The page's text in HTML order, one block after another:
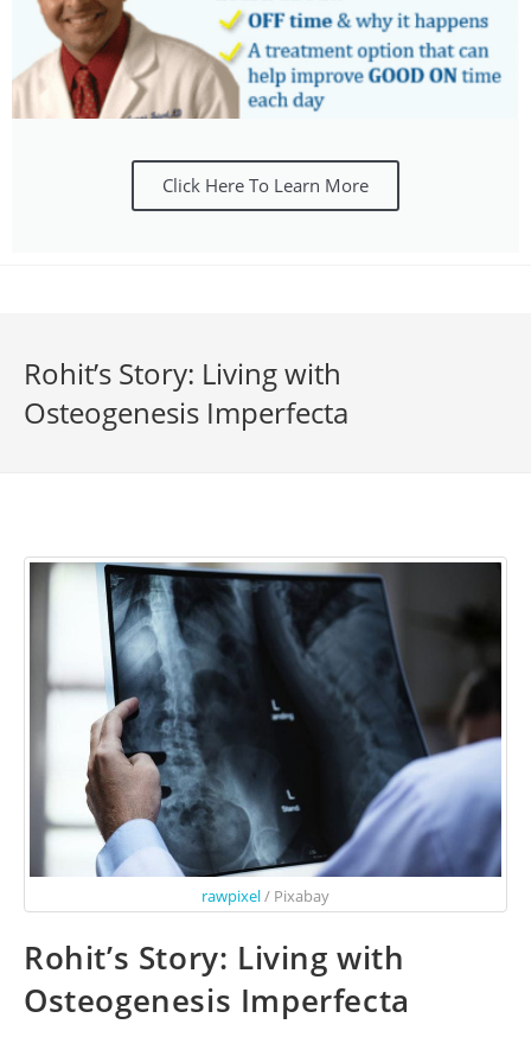
Click Here To Learn More
Rohit’s Story: Living with
Osteogenesis Imperfecta
rawpixel/ Pixabay
Rohit’s Story: Living with
Osteogenesis Imperfecta